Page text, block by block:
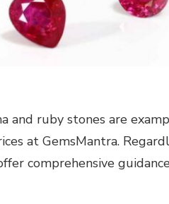
and ruby stones are
at GemsMantra.
comprehensive